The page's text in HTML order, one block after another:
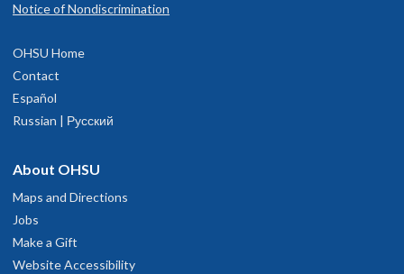
Notice of Nondiscrimination
OHSU Home
Contact
Español
Russian | Русский
About OHSU
Maps and Directions
Jobs
Make a Gift
Website Accessibility